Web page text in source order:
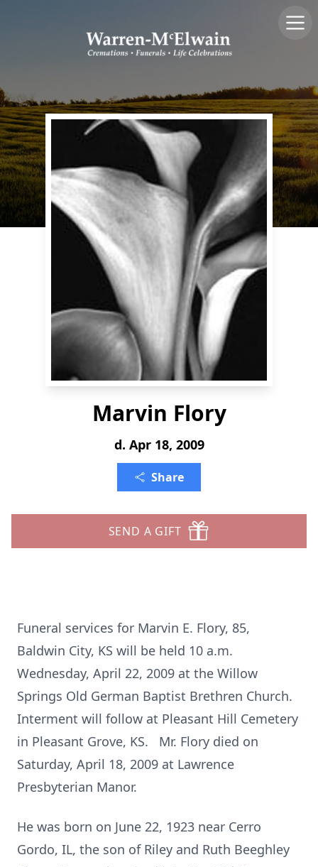
Marvin Flory
d. Apr 18, 2009
Share
SEND A GIFT
Funeral services for Marvin E. Flory, 85,
Baldwin City, KS will be held 10 a.m.
Wednesday, April 22, 2009 at the Willow
Springs Old German Baptist Brethren Church.
Interment will follow at Pleasant Hill Cemetery
in Pleasant Grove, KS. Mr. Flory died on
Saturday, April 18, 2009 at Lawrence
Presbyterian Manor.
He was born on June 22, 1923 near Cerro
Gordo, IL, the son of Riley and Ruth Beeghley